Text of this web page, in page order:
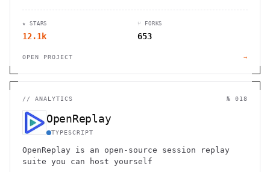
★ STARS
12.1k
⑂ FORKS
653
OPEN PROJECT →
// ANALYTICS № 018
OpenReplay
TYPESCRIPT
OpenReplay is an open-source session replay
suite you can host yourself